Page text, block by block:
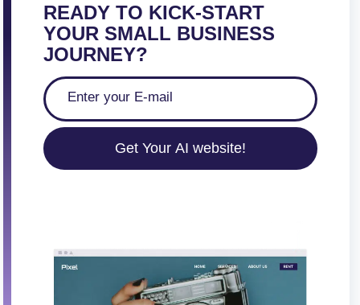
READY TO KICK-START
YOUR SMALL BUSINESS
JOURNEY?
Get Your AI website!